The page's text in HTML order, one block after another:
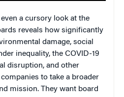
a cursory look at the
reveals how significantly
damage, social
inequality, the COVID-19
disruption, and other
to take a broader
mission. They want board